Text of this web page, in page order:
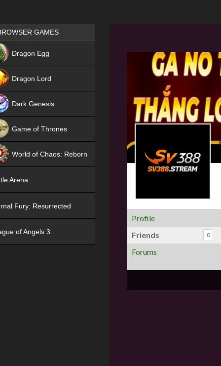
Profile
Friends
0
Forums
Games place
GAMES
Dragon Egg
Dragon Lord
Dark Genesis
Game of Thrones
World of Chaos: Reborn
Arena
Fury: Resurrected
of Angels 3